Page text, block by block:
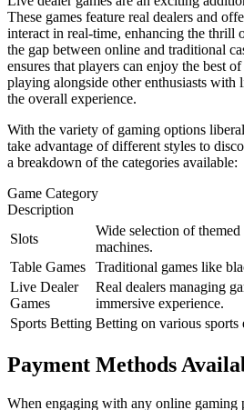
These games feature real dealers and
interact in real-time, enhancing the thrill
the gap between online and traditional
ensures that players can enjoy the best
playing alongside other enthusiasts with
the overall experience.
With the variety of gaming options
take advantage of different styles to
a breakdown of the categories available:
Game Category
Description
Slots
Wide selection of
machines.
Table Games
Traditional games like
Live Dealer
Games
Real dealers managing
immersive experience.
Sports Betting Betting on various sports
Payment Methods
When engaging with any online gaming